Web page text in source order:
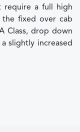
require a full high
fixed over cab
Class, drop down
slightly increased